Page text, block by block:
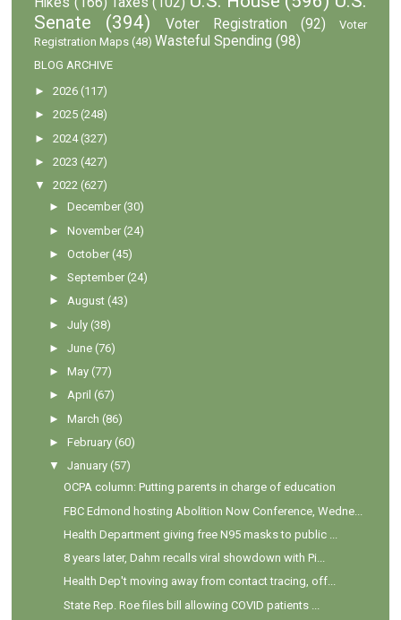
Senate
(394) Voter Registration (92)
Voter
Registration Maps (48) Wasteful Spending (98)
BLOG ARCHIVE
►2026 (117)
►2025 (248)
►2024 (327)
►2023 (427)
▼
2022 (627)
►December (30)
►November (24)
►October (45)
►September (24)
►August (43)
►July (38)
►June (76)
►May (77)
►April (67)
►March (86)
►February (60)
▼
January (57)
OCPA column: Putting parents in charge of education
FBC Edmond hosting Abolition Now Conference, Wedne...
Health Department giving free N95 masks to public ...
8 years later, Dahm recalls viral showdown with Pi...
Health Dep't moving away from contact tracing, off...
State Rep. Roe files bill allowing COVID patients ...